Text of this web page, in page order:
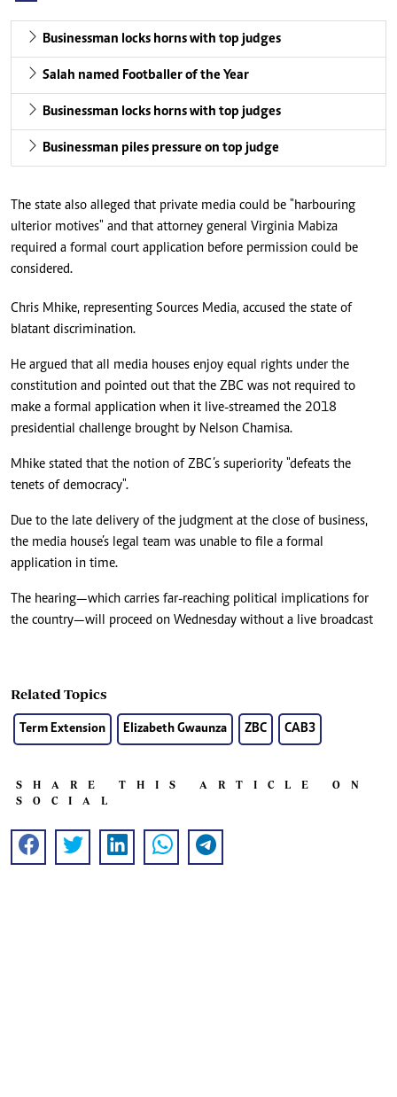
Businessman locks horns with top judges
Salah named Footballer of the Year
Businessman locks horns with top judges
Businessman piles pressure on top judge
The state also alleged that private media could be "harbouring
ulterior motives" and that attorney general Virginia Mabiza
required a formal court application before permission could be
considered.
Chris Mhike, representing Sources Media, accused the state of
blatant discrimination.
He argued that all media houses enjoy equal rights under the
constitution and pointed out that the ZBC was not required to
make a formal application when it live-streamed the 2018
presidential challenge brought by Nelson Chamisa.
Mhike stated that the notion of ZBC’s superiority "defeats the
tenets of democracy".
Due to the late delivery of the judgment at the close of business,
the media house’s legal team was unable to file a formal
application in time.
The hearing—which carries far-reaching political implications for
the country—will proceed on Wednesday without a live broadcast
Related Topics
Term Extension Elizabeth Gwaunza ZBC CAB3
SHARE THIS ARTICLE ON
SOCIAL